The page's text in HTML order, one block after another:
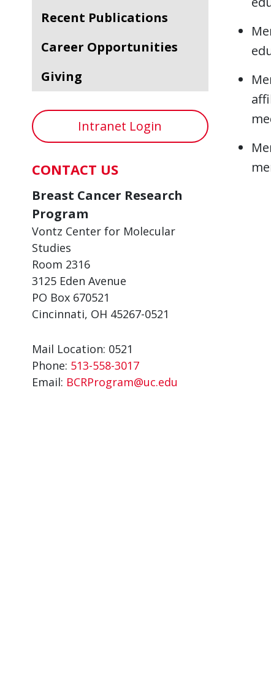
Recent Publications
Career Opportunities
Giving
Intranet Login
CONTACT US
Breast Cancer Research
Program
Vontz Center for Molecular
Studies
Room 2316
3125 Eden Avenue
PO Box 670521
Cincinnati, OH 45267-0521
Mail Location: 0521
Phone: 513-558-3017
Email: BCRProgram@uc.edu